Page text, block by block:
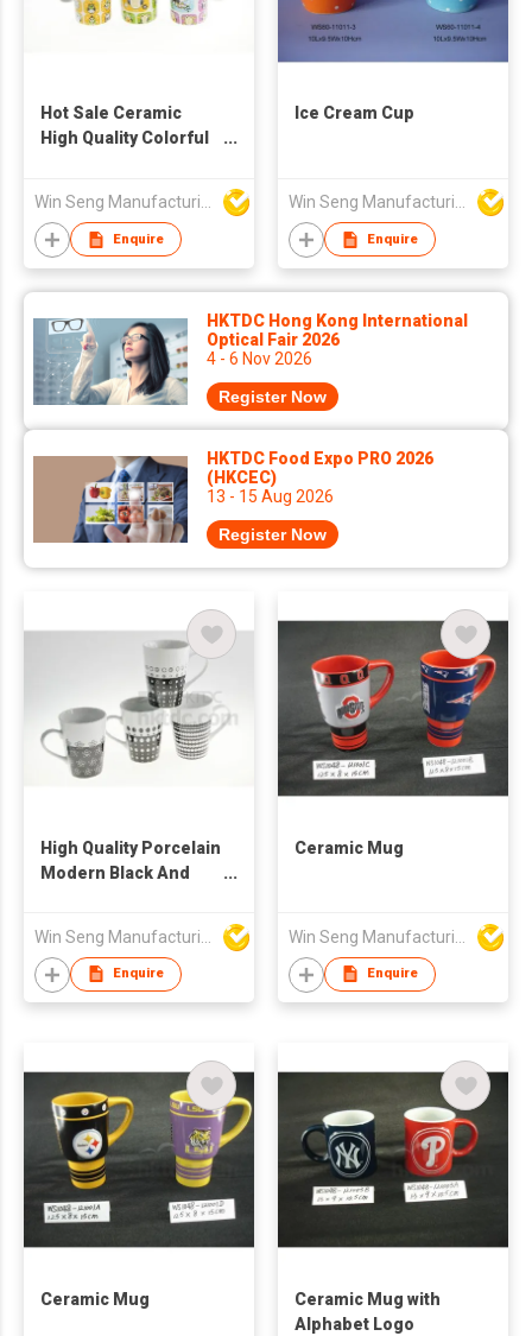
Hot Sale Ceramic
High Quality Colorful
Win Seng Manufacturing Factory Limited
Enquire
Ice Cream Cup
Win Seng Manufacturing Factory Limited
Enquire
HKTDC Hong Kong International
Optical Fair 2026
4 - 6 Nov 2026
Register Now
HKTDC Food Expo PRO 2026
(HKCEC)
13 - 15 Aug 2026
Register Now
High Quality Porcelain
Modern Black And
Enquire
Ceramic Mug
Enquire
Ceramic Mug
Ceramic Mug with
Alphabet Logo